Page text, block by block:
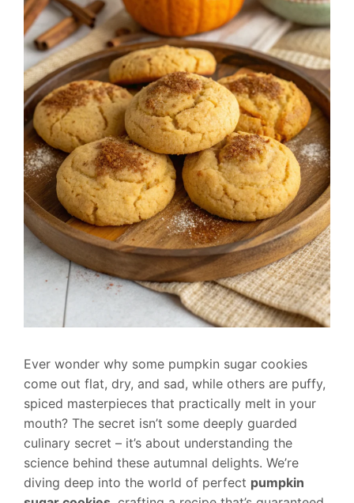
Ever wonder why some pumpkin sugar cookies
come out flat, dry, and sad, while others are puffy,
spiced masterpieces that practically melt in your
mouth? The secret isn’t some deeply guarded
culinary secret – it’s about understanding the
science behind these autumnal delights. We’re
diving deep into the world of perfect pumpkin